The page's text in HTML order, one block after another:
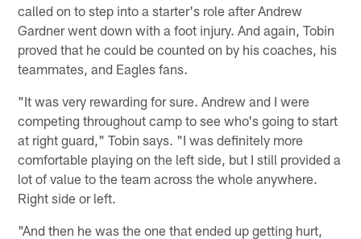
called on to step into a starter's role after Andrew
Gardner went down with a foot injury. And again, Tobin
proved that he could be counted on by his coaches, his
teammates, and Eagles fans.
"It was very rewarding for sure. Andrew and I were
competing throughout camp to see who's going to start
at right guard," Tobin says. "I was definitely more
comfortable playing on the left side, but I still provided a
lot of value to the team across the whole anywhere.
Right side or left.
"And then he was the one that ended up getting hurt,